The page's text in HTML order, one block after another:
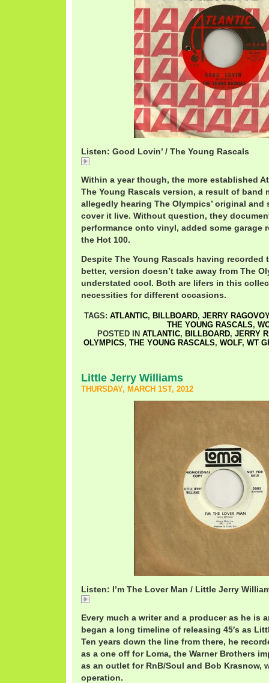
Listen: Good Lovin’ / The Young Rascals
Within a year though, the more established
The Young Rascals version, a result of band
allegedly hearing The Olympics’ original
cover it live. Without question, they
performance onto vinyl, added some garage
the Hot 100.
Despite The Young Rascals having recorded
better, version doesn’t take away from The
understated cool. Both are lifers in this
necessities for different occasions.
TAGS: ATLANTIC, BILLBOARD, JERRY RAGOVOY
THE YOUNG RASCALS,
POSTED IN ATLANTIC, BILLBOARD, JERRY
OLYMPICS, THE YOUNG RASCALS, WOLF, WT
Little Jerry Williams
THURSDAY, MARCH 1ST, 2012
Listen: I’m The Lover Man / Little Jerry
Every much a writer and a producer as he is
began a long timeline of releasing 45′s as
Ten years down the line from there, he
as a one off for Loma, the Warner Brothers
as an outlet for RnB/Soul and Bob Krasnow,
operation.